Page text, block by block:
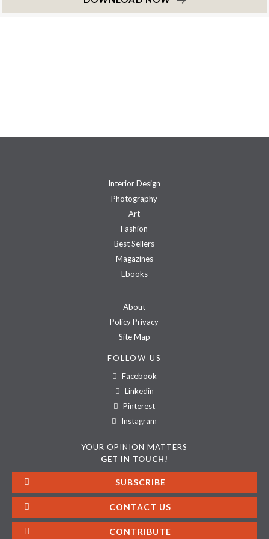
Interior Design
Photography
Art
Fashion
Best Sellers
Magazines
Ebooks
About
Policy Privacy
Site Map
FOLLOW US
Facebook
Linkedin
Pinterest
Instagram
YOUR OPINION MATTERS
GET IN TOUCH!
SUBSCRIBE
CONTACT US
CONTRIBUTE